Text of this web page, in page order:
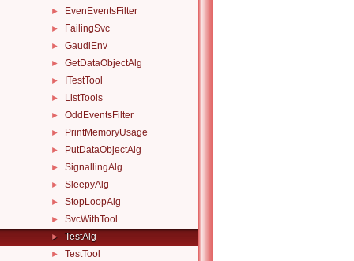
► EvenEventsFilter
► FailingSvc
► GaudiEnv
► GetDataObjectAlg
► ITestTool
► ListTools
► OddEventsFilter
► PrintMemoryUsage
► PutDataObjectAlg
► SignallingAlg
► SleepyAlg
► StopLoopAlg
► SvcWithTool
► TestAlg
► TestTool